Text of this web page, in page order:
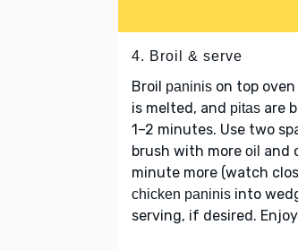
4. Broil & serve
Broil paninis on top
is melted, and pitas are
1–2 minutes. Use two
brush with more oil and
minute more (watch
chicken paninis into
serving, if desired.